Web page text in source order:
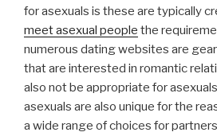
for asexuals is these are typically
meet asexual people the
numerous dating websites are
that are interested in romantic
also not be appropriate for
asexuals are also unique for the
a wide range of choices for